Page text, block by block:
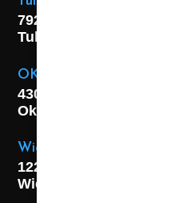
7925 E. 40th Street,
Tulsa, OK
OKC Location
4301 S. W 21st Street,
Oklahoma City, OK
Wichita Location
1227 S. Washington Ave,
Wichita, KS 67211